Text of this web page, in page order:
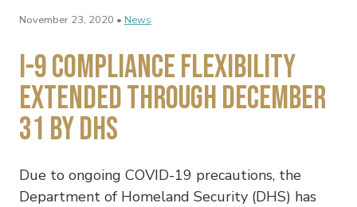
November 23, 2020 • News
I-9 Compliance Flexibility
Extended Through December
31 by DHS
Due to ongoing COVID-19 precautions, the
Department of Homeland Security (DHS) has